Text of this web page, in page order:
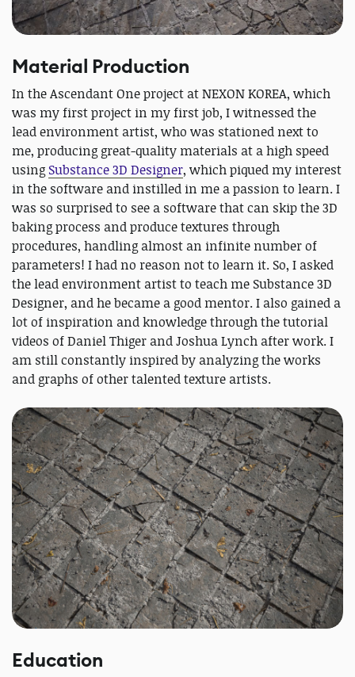
Material Production
In the Ascendant One project at NEXON KOREA, which
was my first project in my first job, I witnessed the
lead environment artist, who was stationed next to
me, producing great-quality materials at a high speed
using Substance 3D Designer, which piqued my interest
in the software and instilled in me a passion to learn. I
was so surprised to see a software that can skip the 3D
baking process and produce textures through
procedures, handling almost an infinite number of
parameters! I had no reason not to learn it. So, I asked
the lead environment artist to teach me Substance 3D
Designer, and he became a good mentor. I also gained a
lot of inspiration and knowledge through the tutorial
videos of Daniel Thiger and Joshua Lynch after work. I
am still constantly inspired by analyzing the works
and graphs of other talented texture artists.
Education